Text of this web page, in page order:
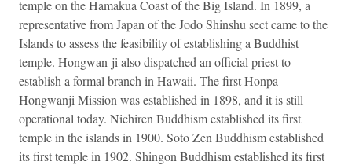
temple on the Hamakua Coast of the Big Island. In 1899, a
representative from Japan of the Jodo Shinshu sect came to the
Islands to assess the feasibility of establishing a Buddhist
temple. Hongwan-ji also dispatched an official priest to
establish a formal branch in Hawaii. The first Honpa
Hongwanji Mission was established in 1898, and it is still
operational today. Nichiren Buddhism established its first
temple in the islands in 1900. Soto Zen Buddhism established
its first temple in 1902. Shingon Buddhism established its first